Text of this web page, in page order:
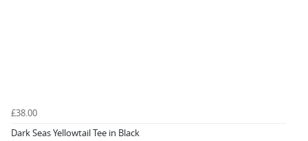
£38.00
Dark Seas Yellowtail Tee in Black